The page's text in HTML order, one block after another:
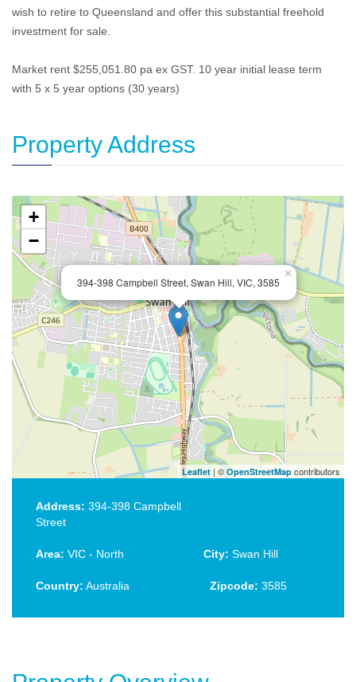
wish to retire to Queensland and offer this substantial freehold
investment for sale.
Market rent $255,051.80 pa ex GST. 10 year initial lease term
with 5 x 5 year options (30 years)
Property Address
394-398 Campbell Street, Swan Hill, VIC, 3585
×
+
−
Leaflet | © OpenStreetMap contributors
Address: 394-398 Campbell
Street
Area: VIC - North City: Swan Hill
Country: Australia Zipcode: 3585